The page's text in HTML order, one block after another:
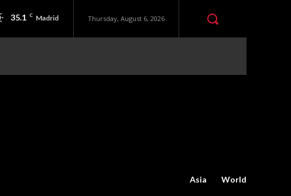
35.1 C Madrid Thursday, August 6, 2026
Asia World